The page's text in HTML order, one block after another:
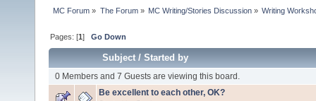
MC Forum » The Forum» MC Writing/Stories Discussion» Writing
Pages: [1]Go Down
Subject/Started by
0 Members and 7 Guests are viewing this board.
Be excellent to each other, OK?